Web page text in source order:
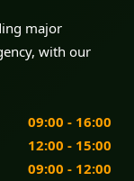
major
with our
09:00 - 16:00
12:00 - 15:00
09:00 - 12:00